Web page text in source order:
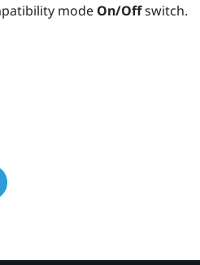
mode On/Offswitch.